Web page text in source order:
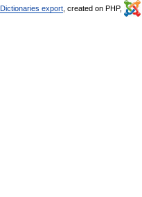
Dictionaries export , created on PHP,